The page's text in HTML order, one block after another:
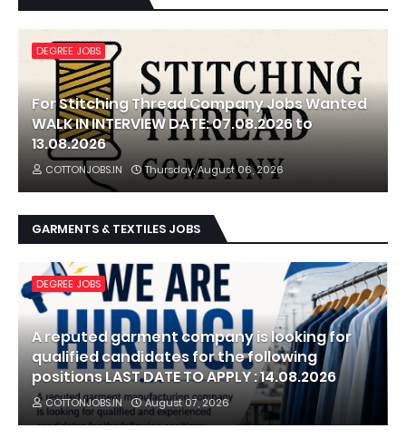
DEGREE JOBS
For Stitching Thread Company Jobs Wanted
WALK IN INTERVIEW DATE: 07.08.2026 to
13.08.2026
COTTONJOBS.IN Thursday, August 06, 2026
GARMENTS & TEXTILES JOBS
DEGREE JOBS
A reputed garment company is looking for
qualified candidates for the following
positions LAST DATE TO APPLY : 14.08.2026
COTTONJOBS.IN August 07, 2026